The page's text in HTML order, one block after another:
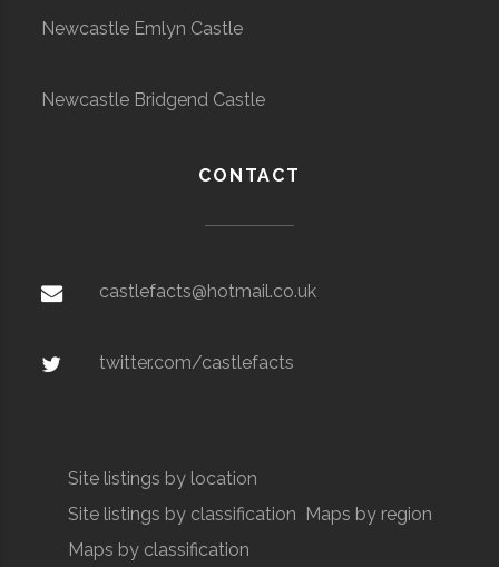
Newcastle Emlyn Castle
Newcastle Bridgend Castle
CONTACT
castlefacts@hotmail.co.uk
twitter.com/castlefacts
Site listings by location
Site listings by classification
Maps by region
Maps by classification